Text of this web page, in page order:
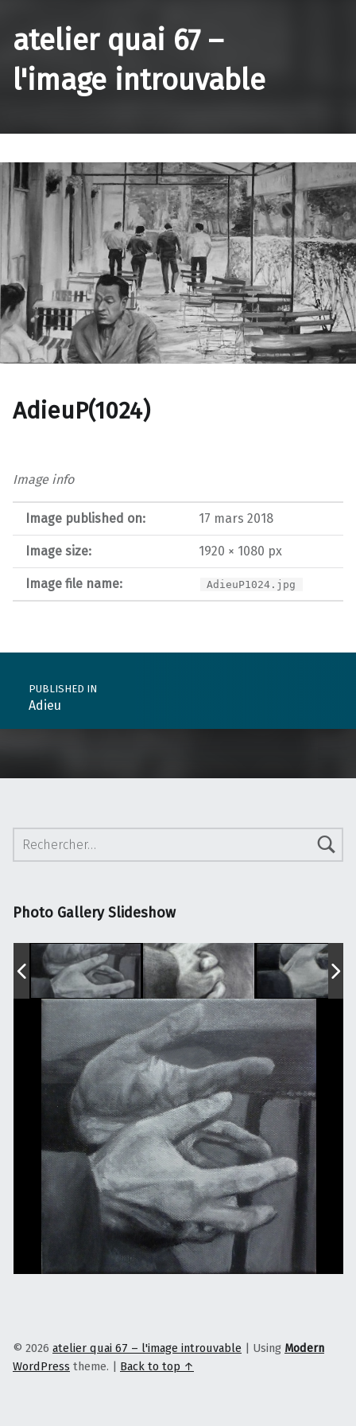
atelier quai 67 –
l'image introuvable
AdieuP(1024)
Image info
Image published on: 17 mars 2018
Image size: 1920 × 1080 px
Image file name: AdieuP1024.jpg
Post navigation
PUBLISHED IN
Adieu
Rechercher :
Photo Gallery Slideshow
© 2026 atelier quai 67 – l'image introuvable Using Modern
WordPress theme. Back to top ↑